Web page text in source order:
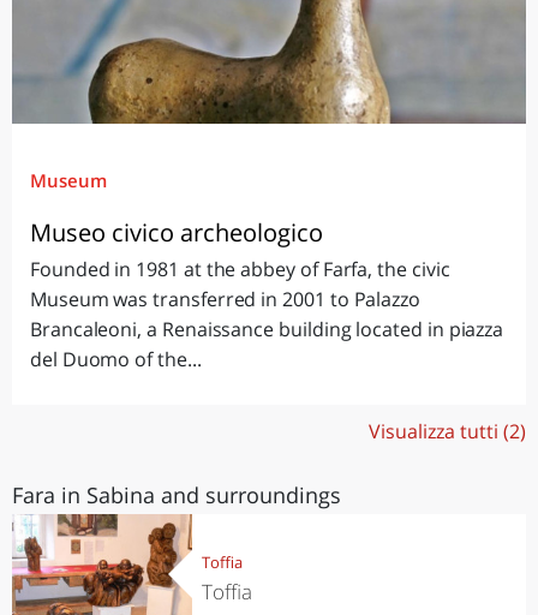
Museum
Museo civico archeologico
Founded in 1981 at the abbey of Farfa, the civic
Museum was transferred in 2001 to Palazzo
Brancaleoni, a Renaissance building located in piazza
del Duomo of the...
Visualizza tutti (2)
Fara in Sabina and surroundings
Toffia
Toffia